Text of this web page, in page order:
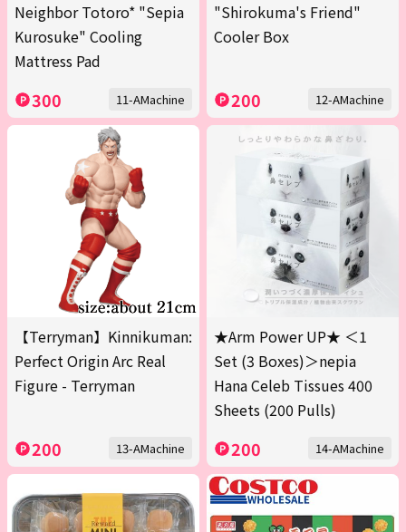
Neighbor Totoro* "Sepia
Kurosuke" Cooling
Mattress Pad
300 11-AMachine
"Shirokuma's Friend"
Cooler Box
200 12-AMachine
【Terryman】Kinnikuman:
Perfect Origin Arc Real
Figure - Terryman
200 13-AMachine
★Arm Power UP★ ＜1
Set (3 Boxes)＞nepia
Hana Celeb Tissues 400
Sheets (200 Pulls)
200 14-AMachine